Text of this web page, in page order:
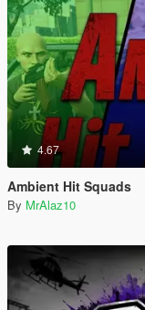
4.67
Ambient Hit Squads
By MrAlaz10